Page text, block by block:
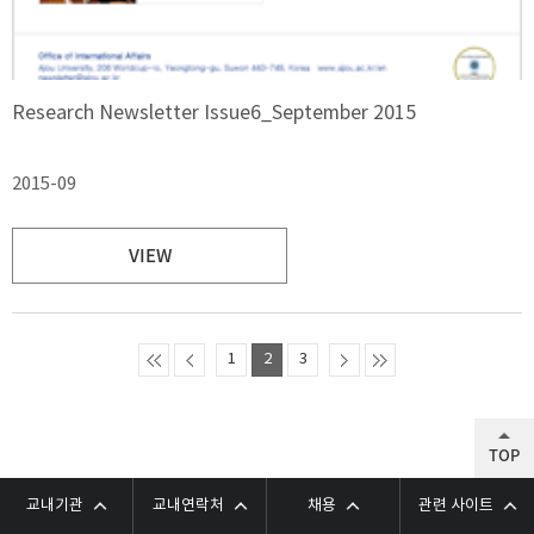
Research Newsletter Issue6_September 2015
2015-09
VIEW
1 2 3
교내기관 교내연락처 채용 관련 사이트
TOP